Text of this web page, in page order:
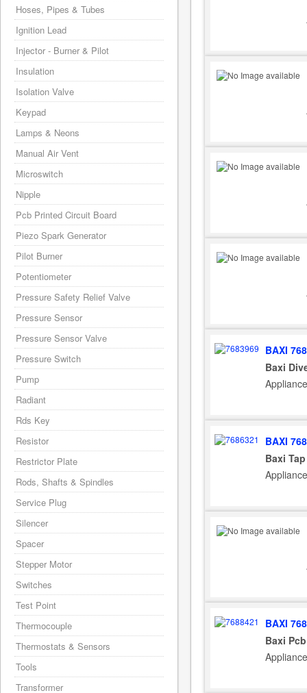
BAXI
Baxi
BAXI
Baxi
BAXI
Baxi
Hoses, Pipes & Tubes
Ignition Lead
Injector - Burner & Pilot
Insulation
Isolation Valve
Keypad
Lamps & Neons
Manual Air Vent
Microswitch
Nipple
Pcb Printed Circuit Board
Piezo Spark Generator
Pilot Burner
Potentiometer
Pressure Safety Relief Valve
Pressure Sensor
Pressure Sensor Valve
Pressure Switch
Pump
Radiant
Rds Key
Resistor
Restrictor Plate
Rods, Shafts & Spindles
Service Plug
Silencer
Spacer
Stepper Motor
Switches
Test Point
Thermocouple
Thermostats & Sensors
Tools
Transformer